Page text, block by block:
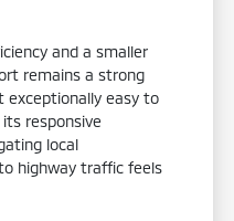
and a smaller
remains a strong
exceptionally easy to
responsive
local
highway traffic feels